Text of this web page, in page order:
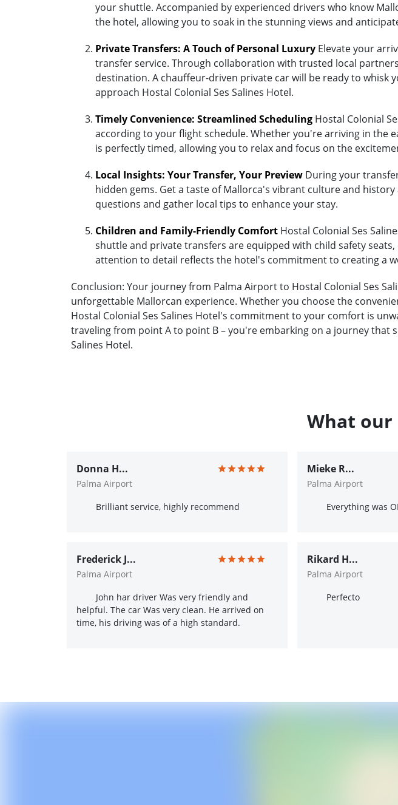
your shuttle. Accompanied by experienced drivers who know
the hotel, allowing you to soak in the stunning views and
Private Transfers: A Touch of Personal Luxury Elevate your
transfer service. Through collaboration with trusted local
destination. A chauffeur-driven private car will be ready to whisk
approach Hostal Colonial Ses Salines Hotel.
Timely Convenience: Streamlined Scheduling Hostal Colonial
according to your flight schedule. Whether you're arriving in
is perfectly timed, allowing you to relax and focus on the
Local Insights: Your Transfer, Your Preview During your
hidden gems. Get a taste of Mallorca's vibrant culture and
questions and gather local tips to enhance your stay.
Children and Family-Friendly Comfort Hostal Colonial Ses
shuttle and private transfers are equipped with child safety
attention to detail reflects the hotel's commitment to creating a
Conclusion: Your journey from Palma Airport to Hostal Colonial Ses
unforgettable Mallorcan experience. Whether you choose the
Hostal Colonial Ses Salines Hotel's commitment to your comfort is
traveling from point A to point B – you're embarking on a journey that
Salines Hotel.
What
Donna H...
Palma Airport
Brilliant service, highly recommend
Mieke R...
Palma Airport
Everything was
Frederick J...
Palma Airport
John har driver Was very friendly and
helpful. The car Was very clean. He arrived on
time, his driving was of a high standard.
Rikard H...
Palma Airport
Perfecto